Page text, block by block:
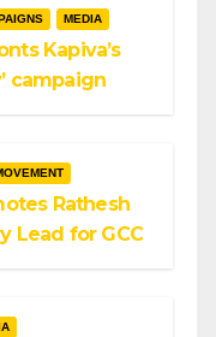
MEDIA
Kapiva’s
campaign
Rathesh
Lead for GCC